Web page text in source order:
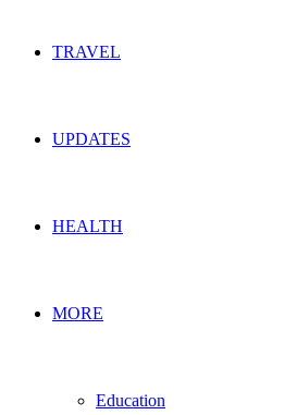
TRAVEL
UPDATES
HEALTH
MORE
Education